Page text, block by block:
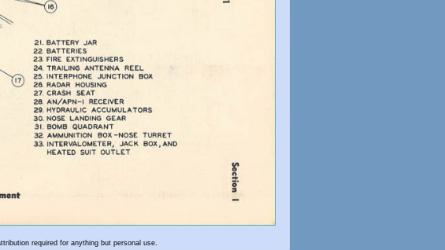
required for anything but personal use.